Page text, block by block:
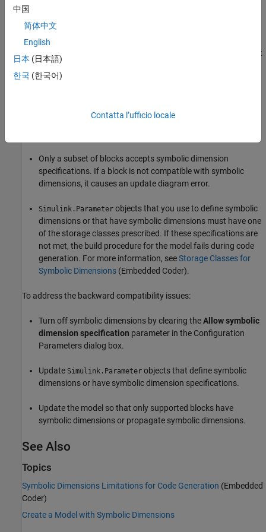
to1and
A For Each
set
to a symbolic dimension.
dimensions, it may be incompatible with symbolic dimensions.
Only a subset of blocks accepts symbolic dimension
specifications. If a block is not compatible with symbolic
dimensions, it causes an update diagram error.
Simulink.Parameter objects that you use to define symbolic
dimensions or that have symbolic dimensions must have one
of the storage classes prescribed. If these specifications are
not met, the build procedure for the model fails during code
generation. For more information, seeStorage Classes for
Symbolic Dimensions (Embedded Coder).
To address the backward compatibility issues:
Turn off symbolic dimensions by clearing theAllow symbolic
dimension specification parameter in the Configuration
Parameters dialog box.
Update Simulink.Parameter objects that define symbolic
dimensions or have symbolic dimension specifications.
Update the model so that only supported blocks have
symbolic dimensions or propagate symbolic dimensions.
See Also
Topics
Symbolic Dimensions Limitations for Code Generation (Embedded
Coder)
Create a Model with Symbolic Dimensions
中国
简体中文
English
日本 (日本語)
한국 (한국어)
Contatta l’ufficio locale